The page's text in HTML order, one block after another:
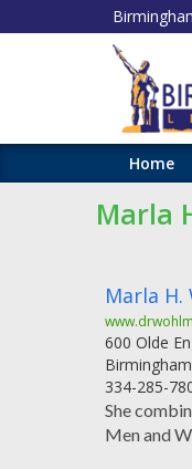
Home
Marla
Marla H.
600 Olde
Birmingham
334-285-
She
Men and